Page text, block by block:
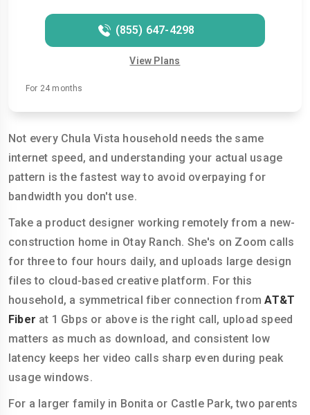
(855) 647-4298
View Plans
For 24 months
Not every Chula Vista household needs the same
internet speed, and understanding your actual usage
pattern is the fastest way to avoid overpaying for
bandwidth you don't use.
Take a product designer working remotely from a new-
construction home in Otay Ranch. She's on Zoom calls
for three to four hours daily, and uploads large design
files to cloud-based creative platform. For this
household, a symmetrical fiber connection fromAT&T
Fiber at 1 Gbps or above is the right call, upload speed
matters as much as download, and consistent low
latency keeps her video calls sharp even during peak
usage windows.
For a larger family in Bonita or Castle Park, two parents